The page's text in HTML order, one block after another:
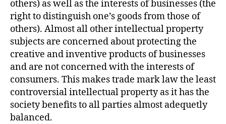
others) as well as the interests of businesses (the
right to distinguish one’s goods from those of
others). Almost all other intellectual property
subjects are concerned about protecting the
creative and inventive products of businesses
and are not concerned with the interests of
consumers. This makes trade mark law the least
controversial intellectual property as it has the
society benefits to all parties almost adequetly
balanced.